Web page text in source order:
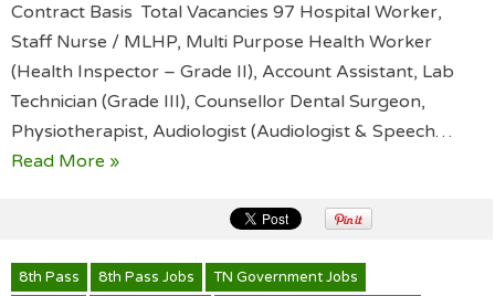
Contract Basis Total Vacancies 97 Hospital Worker,
Staff Nurse / MLHP, Multi Purpose Health Worker
(Health Inspector – Grade II), Account Assistant, Lab
Technician (Grade III), Counsellor Dental Surgeon,
Physiotherapist, Audiologist (Audiologist & Speech…
Read More »
8th Pass 8th Pass Jobs
TN Government Jobs